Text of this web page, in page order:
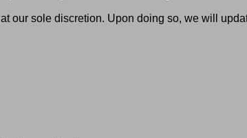
our sole discretion. Upon doing so, we will